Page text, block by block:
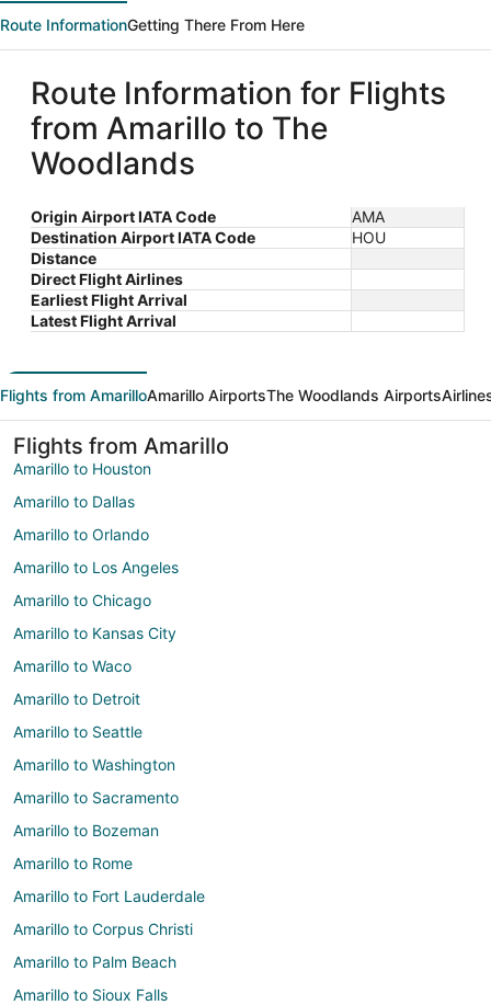
Route InformationGetting There From Here
Route Information for Flights
from Amarillo to The
Woodlands
Origin Airport IATA Code
AMA
Destination Airport IATA Code
HOU
Distance
Direct Flight Airlines
Earliest Flight Arrival
Latest Flight Arrival
Flights from AmarilloAmarillo AirportsThe Woodlands Airports
Flights from Amarillo
Amarillo to Houston
Amarillo to Dallas
Amarillo to Orlando
Amarillo to Los Angeles
Amarillo to Chicago
Amarillo to Kansas City
Amarillo to Waco
Amarillo to Detroit
Amarillo to Seattle
Amarillo to Washington
Amarillo to Sacramento
Amarillo to Bozeman
Amarillo to Rome
Amarillo to Fort Lauderdale
Amarillo to Corpus Christi
Amarillo to Palm Beach
Amarillo to Sioux Falls